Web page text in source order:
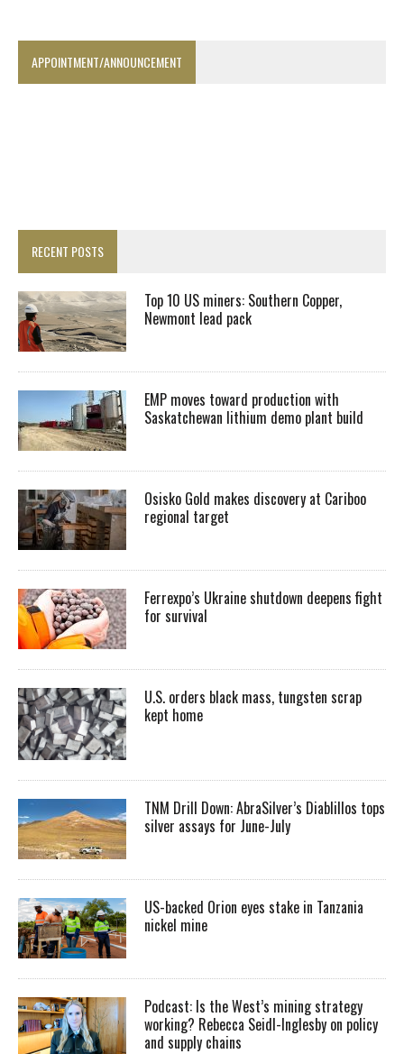
APPOINTMENT/ANNOUNCEMENT
RECENT POSTS
Top 10 US miners: Southern Copper,
Newmont lead pack
EMP moves toward production with
Saskatchewan lithium demo plant build
Osisko Gold makes discovery at Cariboo
regional target
Ferrexpo’s Ukraine shutdown deepens fight
for survival
U.S. orders black mass, tungsten scrap
kept home
TNM Drill Down: AbraSilver’s Diablillos tops
silver assays for June-July
US-backed Orion eyes stake in Tanzania
nickel mine
Podcast: Is the West’s mining strategy
working? Rebecca Seidl-Inglesby on policy
and supply chains